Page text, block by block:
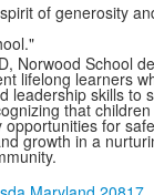
of generosity
Norwood School
lifelong learners
leadership skills to
that
for
growth in a